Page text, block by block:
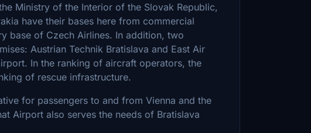
Ministry of the Interior of the Slovak Republic,
have their bases here from commercial
base of Czech Airlines. In addition, two
Austrian Technik Bratislava and East Air
In the ranking of aircraft operators, the
of rescue infrastructure.
for passengers to and from Vienna and the
Airport also serves the needs of Bratislava